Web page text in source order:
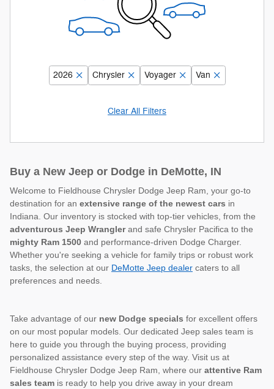
2026 Chrysler Voyager Van
Clear All Filters
Buy a New Jeep or Dodge in DeMotte, IN
Welcome to Fieldhouse Chrysler Dodge Jeep Ram, your go-to
destination for an extensive range of the newest cars in
Indiana. Our inventory is stocked with top-tier vehicles, from the
adventurous Jeep Wranglerand safe Chrysler Pacifica to the
mighty Ram 1500 and performance-driven Dodge Charger.
Whether you're seeking a vehicle for family trips or robust work
tasks, the selection at our DeMotte Jeep dealer caters to all
preferences and needs.
Take advantage of our new Dodge specials for excellent offers
on our most popular models. Our dedicated Jeep sales team is
here to guide you through the buying process, providing
personalized assistance every step of the way. Visit us at
Fieldhouse Chrysler Dodge Jeep Ram, where our attentive Ram
sales team is ready to help you drive away in your dream